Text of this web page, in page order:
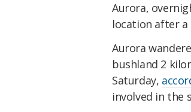
Aurora,
location after a
Aurora
bushland 2
Saturday,
involved in the